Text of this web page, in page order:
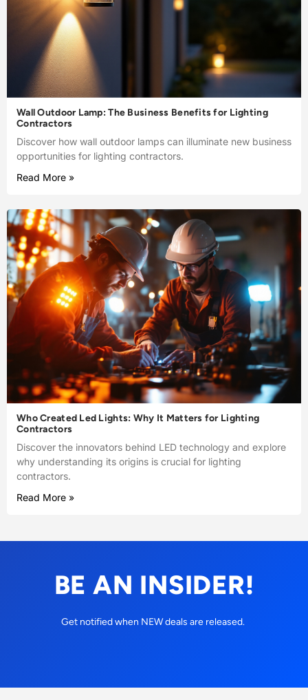
Wall Outdoor Lamp: The Business Benefits for Lighting
Contractors
Discover how wall outdoor lamps can illuminate new business
opportunities for lighting contractors.
Read More »
Who Created Led Lights: Why It Matters for Lighting
Contractors
Discover the innovators behind LED technology and explore
why understanding its origins is crucial for lighting
contractors.
Read More »
BE AN INSIDER!
Get notified when NEW deals are released.